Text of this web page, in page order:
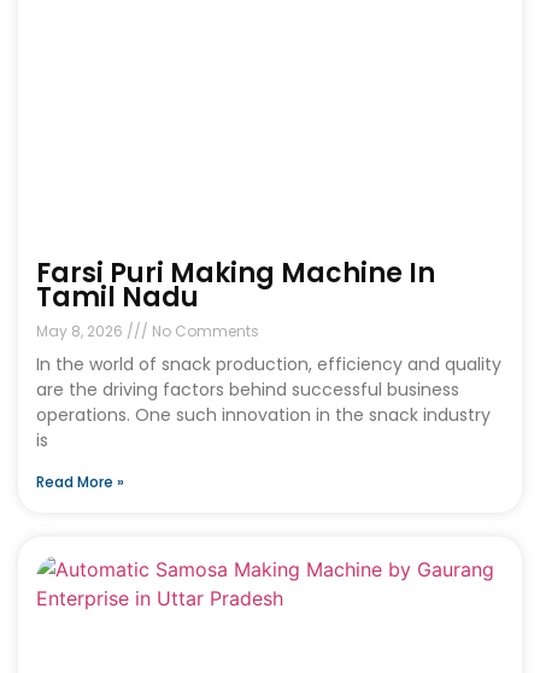
Farsi Puri Making Machine In
Tamil Nadu
May 8, 2026 No Comments
In the world of snack production, efficiency and quality
are the driving factors behind successful business
operations. One such innovation in the snack industry
is
Read More »